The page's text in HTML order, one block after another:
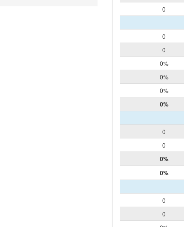
0
0
0
0%
0%
0%
0%
0
0
0%
0%
0
0